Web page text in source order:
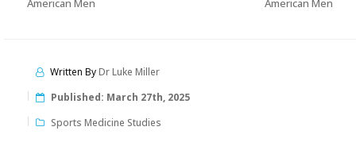
American Men
American Men
Written ByDr Luke Miller
Published: March 27th, 2025
Sports Medicine Studies